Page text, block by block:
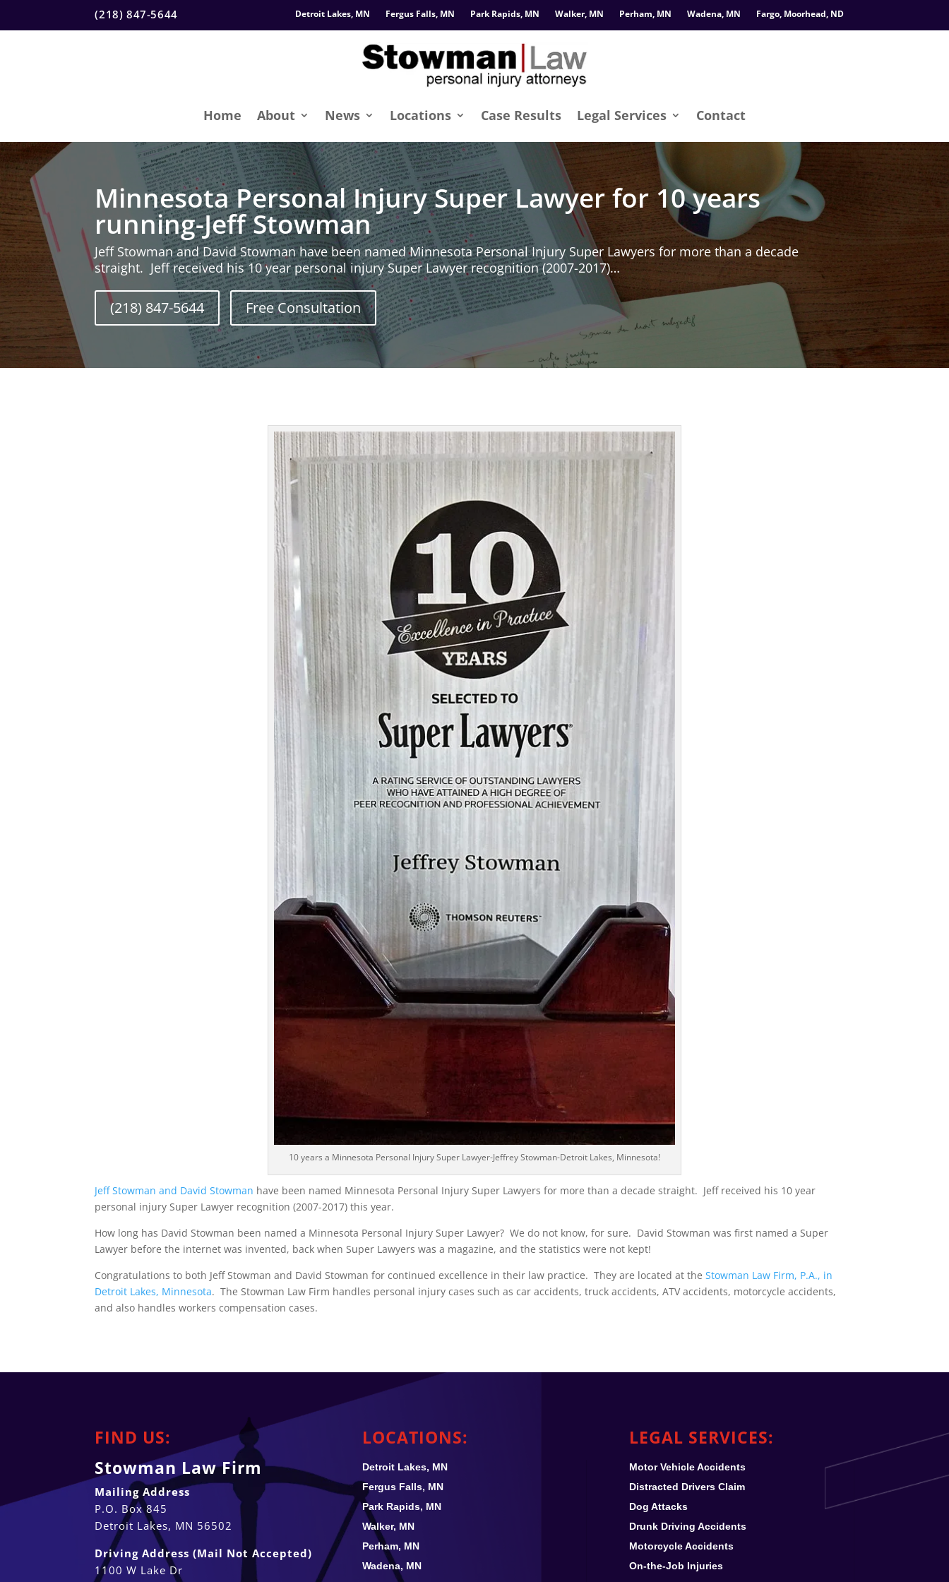
(218) 847-5644 Detroit Lakes, MN Fergus Falls, MN Park Rapids, MN Walker, MN Perham, MN Wadena, MN Fargo, Moorhead, ND
Home About News Locations Case Results Legal Services Contact
Minnesota Personal Injury Super Lawyer for 10 years
running-Jeff Stowman
Jeff Stowman and David Stowman have been named Minnesota Personal Injury Super Lawyers for more than a decade
straight. Jeff received his 10 year personal injury Super Lawyer recognition (2007-2017)…
(218) 847-5644 Free Consultation
10 years a Minnesota Personal Injury Super Lawyer-Jeffrey Stowman-Detroit Lakes, Minnesota!
Jeff Stowman and David Stowman have been named Minnesota Personal Injury Super Lawyers for more than a decade straight. Jeff received his 10 year
personal injury Super Lawyer recognition (2007-2017) this year.
How long has David Stowman been named a Minnesota Personal Injury Super Lawyer? We do not know, for sure. David Stowman was first named a Super
Lawyer before the internet was invented, back when Super Lawyers was a magazine, and the statistics were not kept!
Congratulations to both Jeff Stowman and David Stowman for continued excellence in their law practice. They are located at theStowman Law Firm, P.A., in
Detroit Lakes, Minnesota. The Stowman Law Firm handles personal injury cases such as car accidents, truck accidents, ATV accidents, motorcycle accidents,
and also handles workers compensation cases.
FIND US:
Stowman Law Firm
Mailing Address
P.O. Box 845
Detroit Lakes, MN 56502
Driving Address (Mail Not Accepted)
1100 W Lake Dr
LOCATIONS:
Detroit Lakes, MN
Fergus Falls, MN
Park Rapids, MN
Walker, MN
Perham, MN
Wadena, MN
LEGAL SERVICES:
Motor Vehicle Accidents
Distracted Drivers Claim
Dog Attacks
Drunk Driving Accidents
Motorcycle Accidents
On-the-Job Injuries